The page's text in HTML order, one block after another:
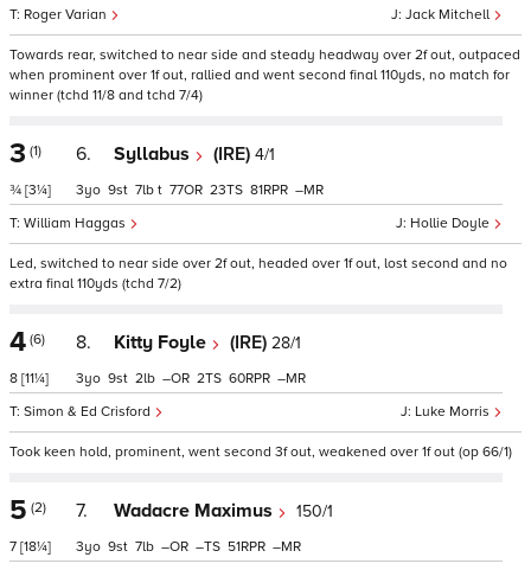
Jack Mitchell
Roger Varian
Towards rear, switched to near side and steady headway over 2f out, outpaced
when prominent over 1f out, rallied and went second final 110yds, no match for
winner (tchd 11/8 and tchd 7/4)
3 (1)
¾ [3¼]
6. Syllabus (IRE) 4/1
Hollie Doyle
William Haggas
3 9 7 t 77 23 81 –
Led, switched to near side over 2f out, headed over 1f out, lost second and no
extra final 110yds (tchd 7/2)
4 (6)
8 [11¼]
8. Kitty Foyle (IRE) 28/1
Luke Morris
Simon & Ed Crisford
3 9 2 – 2 60 –
Took keen hold, prominent, went second 3f out, weakened over 1f out (op 66/1)
5 (2)
7 [18¼]
7. Wadacre Maximus 150/1
3 9 7 – – 51 –